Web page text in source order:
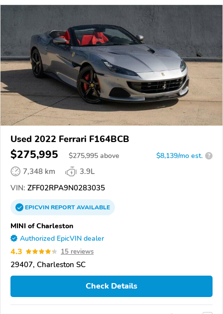
Used 2022 Ferrari F164BCB
$275,995 $275,995 above $8,139/mo est. ?
7,348 km
3.9L
VIN: ZFF02RPA9N0283035
EPICVINREPORTAVAILABLE
MINI of Charleston
Authorized EpicVIN dealer
4.3 15 reviews
29407, Charleston SC
Check Details